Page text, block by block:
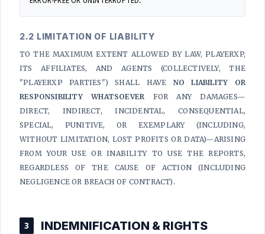
2.2 LIMITATION OF LIABILITY
TO THE MAXIMUM EXTENT ALLOWED BY LAW, PLAYERXP,
ITS AFFILIATES, AND AGENTS (COLLECTIVELY, THE
"PLAYERXP PARTIES") SHALL HAVE NO LIABILITY OR
RESPONSIBILITY WHATSOEVER FOR ANY DAMAGES—
DIRECT, INDIRECT, INCIDENTAL, CONSEQUENTIAL,
SPECIAL, PUNITIVE, OR EXEMPLARY (INCLUDING,
WITHOUT LIMITATION, LOST PROFITS OR DATA)—ARISING
FROM YOUR USE OR INABILITY TO USE THE REPORTS,
REGARDLESS OF THE CAUSE OF ACTION (INCLUDING
NEGLIGENCE OR BREACH OF CONTRACT).
3 INDEMNIFICATION & RIGHTS